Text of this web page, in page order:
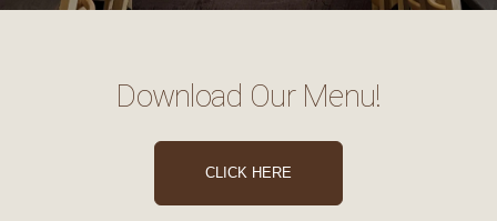
Download Our Menu!
CLICK HERE